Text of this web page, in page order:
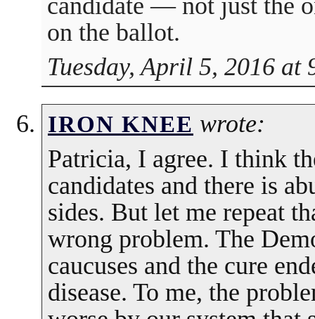
on the ballot.
Tuesday, April 5, 2016 at
IRON KNEE wrote:
Patricia, I agree. I think
candidates and there is
sides. But let me repeat
wrong problem. The
caucuses and the cure
disease. To me, the